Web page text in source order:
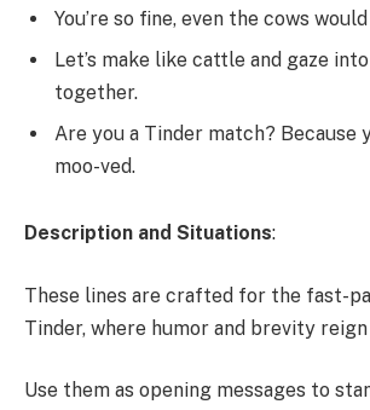
You’re so fine, even the cows
Let’s make like cattle and gaze
together.
Are you a Tinder match? Because
moo-ved.
Description and Situations:
These lines are crafted for the fast-
Tinder, where humor and brevity
Use them as opening messages to